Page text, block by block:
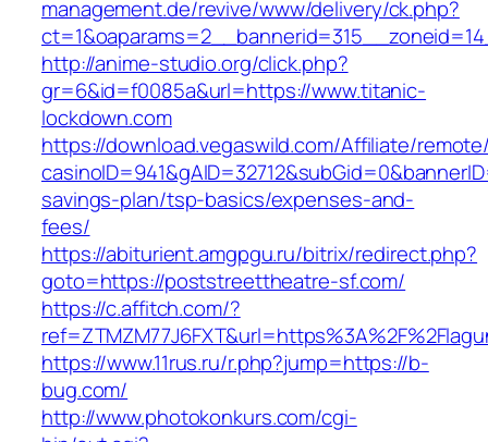
management.de/revive/www/delivery/ck.php?
http://anime-studio.org/click.php?
gr=6&id=f0085a&url=https://www.titanic-
lockdown.com
https://download.vegaswild.com/Affiliate/
savings-plan/tsp-basics/expenses-and-
fees/
https://abiturient.amgpgu.ru/bitrix/redirect.php?
goto=https://poststreettheatre-sf.com/
https://c.affitch.com/?
https://www.11rus.ru/r.php?jump=https://b-
bug.com/
http://www.photokonkurs.com/cgi-